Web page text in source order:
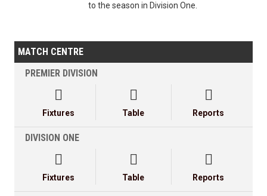
to the season in Division One.
MATCH CENTRE
PREMIER DIVISION

Fixtures

Table

Reports
DIVISION ONE

Fixtures

Table

Reports